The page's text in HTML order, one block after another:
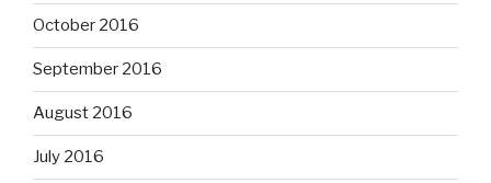
October 2016
September 2016
August 2016
July 2016